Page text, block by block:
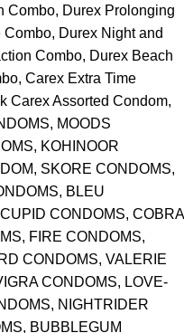
Combo, Durex Prolonging
Durex Night and
Combo, Durex Beach
Carex Extra Time
Carex Assorted Condom,
MOODS
KOHINOOR
SKORE CONDOMS,
BLEU
CONDOMS, COBRA
FIRE CONDOMS,
CONDOMS, VALERIE
CONDOMS, LOVE-
NIGHTRIDER
BUBBLEGUM